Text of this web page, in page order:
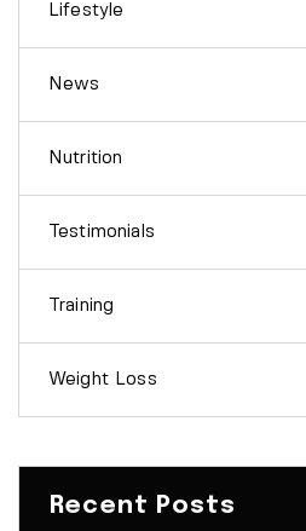
Lifestyle
News
Nutrition
Testimonials
Training
Weight Loss
Recent Posts